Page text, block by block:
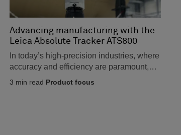
Advancing manufacturing with the
Leica Absolute Tracker ATS800
In today’s high-precision industries, where
accuracy and efficiency are paramount,
the stakes have never been higher.
3 min read Product focus